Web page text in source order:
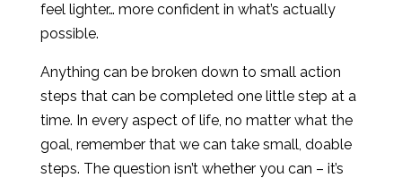
feel lighter… more confident in what’s actually
possible.
Anything can be broken down to small action
steps that can be completed one little step at a
time. In every aspect of life, no matter what the
goal, remember that we can take small, doable
steps. The question isn’t whether you can – it’s